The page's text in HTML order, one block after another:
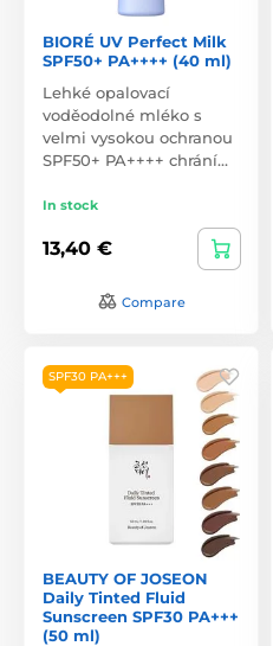
BIORÉ UV Perfect Milk
SPF50+ PA++++ (40 ml)
Lehké opalovací
voděodolné mléko s
velmi vysokou ochranou
SPF50+ PA++++ chrání…
In stock
13,40 €
Compare
SPF30 PA+++
BEAUTY OF JOSEON
Daily Tinted Fluid
Sunscreen SPF30 PA+++
(50 ml)